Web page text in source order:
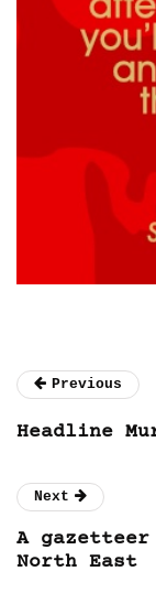
Previous
Headline
Next
A
North East